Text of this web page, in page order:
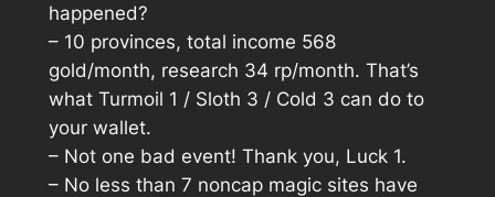
happened?
– 10 provinces, total income 568
gold/month, research 34 rp/month. That’s
what Turmoil 1 / Sloth 3 / Cold 3 can do to
your wallet.
– Not one bad event! Thank you, Luck 1.
– No less than 7 noncap magic sites have